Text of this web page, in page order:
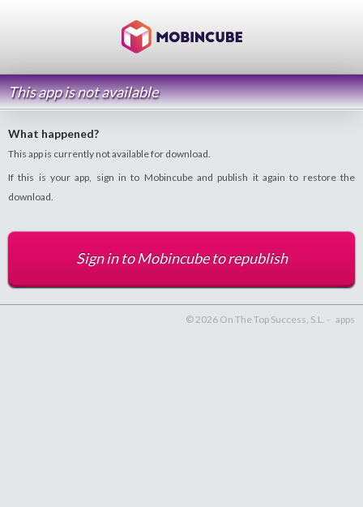
This app is not available
What happened?
This app is currently not available for download.
If this is your app, sign in to Mobincube and publish it again to restore the
download.
Sign in to Mobincube to republish
© 2026 On The Top Success, S.L. - apps